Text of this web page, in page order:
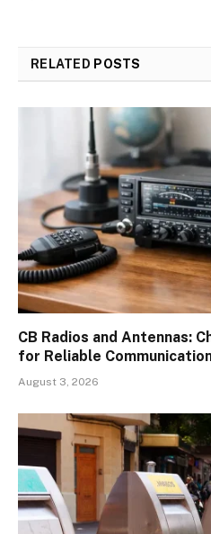
RELATED POSTS
CB Radios and Antennas:
for Reliable
August 3, 2026